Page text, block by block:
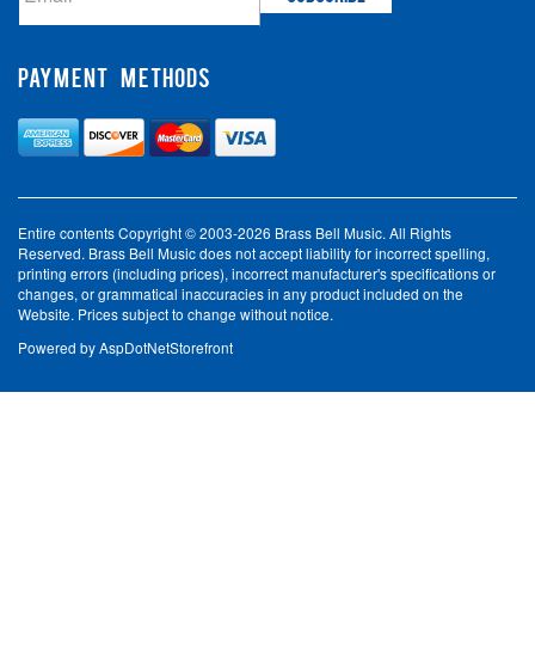
PAYMENT METHODS
Entire contents Copyright © 2003-2026 Brass Bell Music. All Rights
Reserved. Brass Bell Music does not accept liability for incorrect spelling,
printing errors (including prices), incorrect manufacturer's specifications or
changes, or grammatical inaccuracies in any product included on the
Website. Prices subject to change without notice.
Powered byAspDotNetStorefront